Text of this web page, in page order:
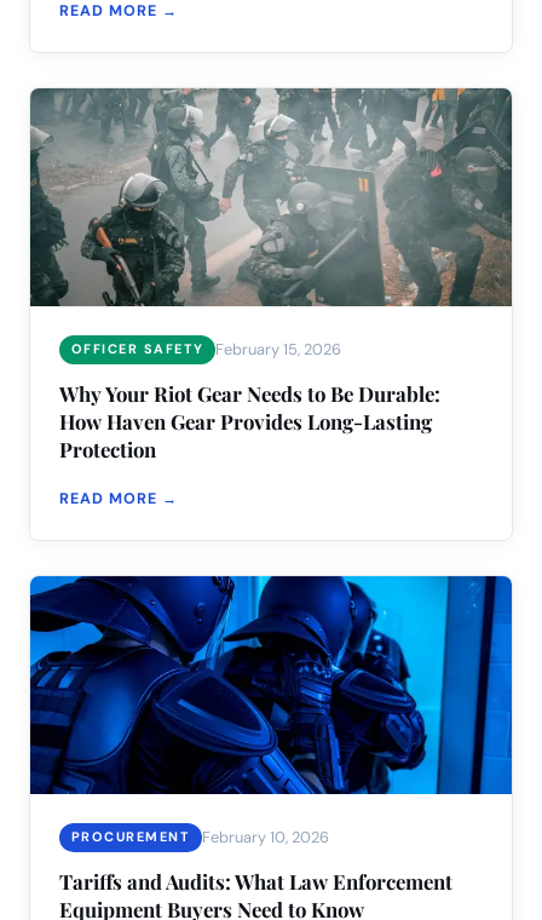
READ MORE →
OFFICER SAFETY February 15, 2026
Why Your Riot Gear Needs to Be Durable:
How Haven Gear Provides Long-Lasting
Protection
READ MORE →
PROCUREMENT February 10, 2026
Tariffs and Audits: What Law Enforcement
Equipment Buyers Need to Know